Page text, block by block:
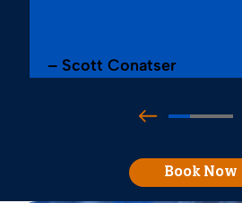
– Scott Conatser
Book Now